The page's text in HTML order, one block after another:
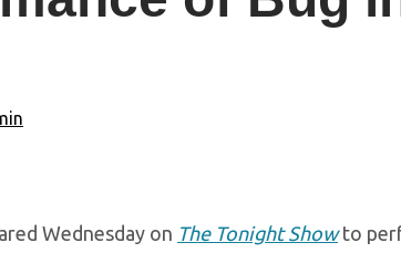
Wednesday on The Tonight Showto